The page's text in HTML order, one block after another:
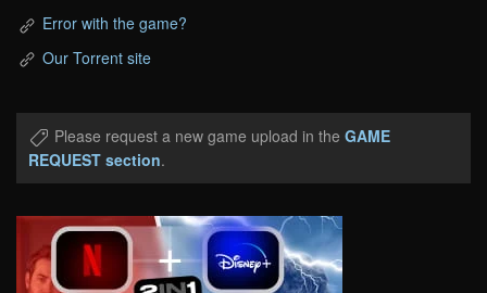
Error with the game?
Our Torrent site
Please request a new game upload in the GAME
REQUEST section.